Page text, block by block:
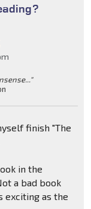
finish "The
in the
a bad book
exciting as the